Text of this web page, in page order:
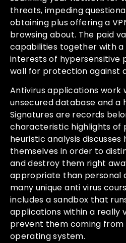
threats, impeding
obtaining plus offering a
browsing about. The paid
capabilities together with
interests of hypersensitive
wall for protection against
Antivirus applications work
unsecured database and a
Signatures are records
characteristic highlights of
heuristic analysis
themselves in order to
and destroy them right
appropriate than personal
many unique anti virus
includes a sandbox that
applications within a really
prevent them coming
operating system.